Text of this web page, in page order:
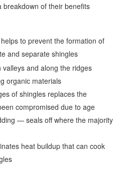
breakdown of their benefits
to prevent the formation of
and separate shingles
and along the ridges
organic materials
of shingles replaces the
compromised due to age
— seals off where the majority
heat buildup that can cook